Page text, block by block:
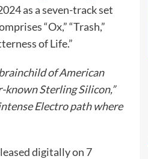
as a seven-track set
“Ox,” “Trash,”
of Life.”
of American
known Sterling Silicon,”
Electro path where
digitally on 7